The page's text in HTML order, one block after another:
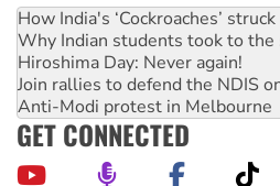
How India's ‘Cockroaches’
Why Indian students took to
Hiroshima Day: Never again!
Join rallies to defend the NDIS
Anti-Modi protest in Melbourne
GET CONNECTED